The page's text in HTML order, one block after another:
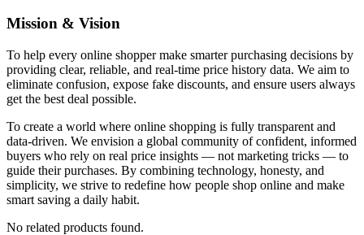
Mission & Vision
To help every online shopper make smarter purchasing decisions by
providing clear, reliable, and real-time price history data. We aim to
eliminate confusion, expose fake discounts, and ensure users always
get the best deal possible.
To create a world where online shopping is fully transparent and
data-driven. We envision a global community of confident, informed
buyers who rely on real price insights — not marketing tricks — to
guide their purchases. By combining technology, honesty, and
simplicity, we strive to redefine how people shop online and make
smart saving a daily habit.
No related products found.